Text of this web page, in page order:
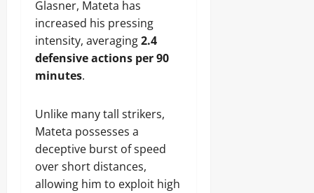
Glasner, Mateta has
increased his pressing
intensity, averaging2.4
defensive actions per 90
minutes.
Unlike many tall strikers,
Mateta possesses a
deceptive burst of speed
over short distances,
allowing him to exploit high